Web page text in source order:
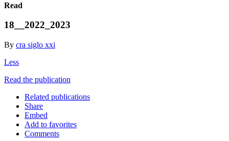
Read
18__2022_2023
By cra siglo xxi
Less
Read the publication
Related publications
Share
Embed
Add to favorites
Comments